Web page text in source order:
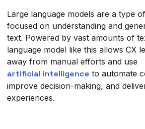
Large language models are a type
focused on understanding and
text. Powered by vast amounts of
language model like this allows CX
away from manual efforts and use
artificial intelligence to automate
improve decision-making, and
experiences.